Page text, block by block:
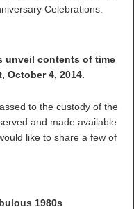
Celebrations.
unveil contents of time
October 4, 2014.
to the custody of the
and made available
like to share a few of
1980s